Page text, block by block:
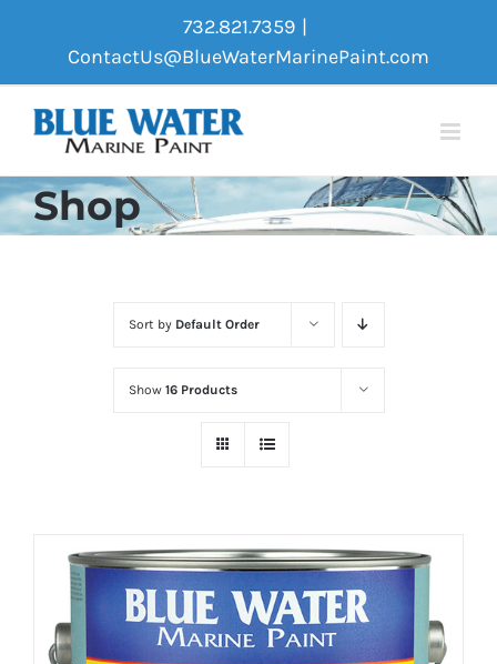
content
732.821.7359 |
ContactUs@BlueWaterMarinePaint.com
Shop
Sort by Default Order
Show 16 Products